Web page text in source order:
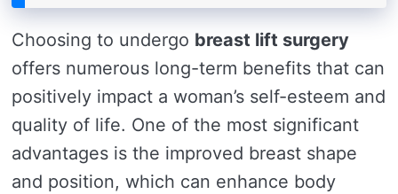
Choosing to undergo breast lift surgery
offers numerous long-term benefits that can
positively impact a woman’s self-esteem and
quality of life. One of the most significant
advantages is the improved breast shape
and position, which can enhance body